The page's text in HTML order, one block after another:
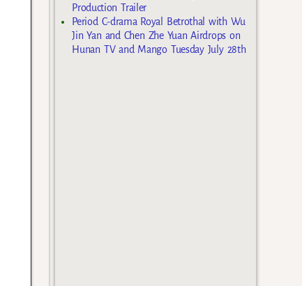
Production Trailer
Period C-drama Royal Betrothal with Wu
Jin Yan and Chen Zhe Yuan Airdrops on
Hunan TV and Mango Tuesday July 28th